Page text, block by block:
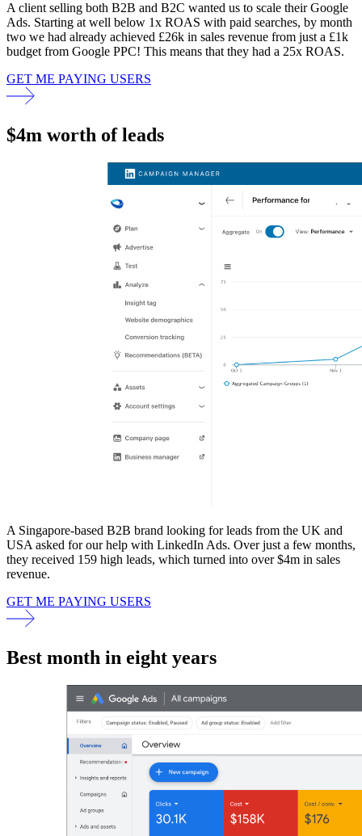
A client selling both B2B and B2C wanted us to scale their Google
Ads. Starting at well below 1x ROAS with paid searches, by month
two we had already achieved £26k in sales revenue from just a £1k
budget from Google PPC! This means that they had a 25x ROAS.
GET ME PAYING USERS
$4m worth of leads
A Singapore-based B2B brand looking for leads from the UK and
USA asked for our help with LinkedIn Ads. Over just a few months,
they received 159 high leads, which turned into over $4m in sales
revenue.
GET ME PAYING USERS
Best month in eight years